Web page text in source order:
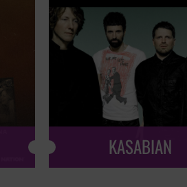
KASABIAN